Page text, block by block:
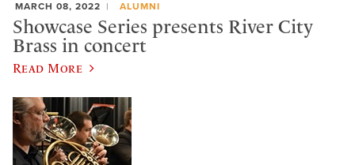
MARCH 08, 2022 ALUMNI
Showcase Series presents River City
Brass in concert
Read More